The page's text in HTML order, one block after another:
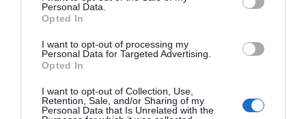
Personal Data.
Opted In
I want to opt-out of processing my
Personal Data for Targeted Advertising.
Opted In
I want to opt-out of Collection, Use,
Retention, Sale, and/or Sharing of my
Personal Data that Is Unrelated with the
0,95€